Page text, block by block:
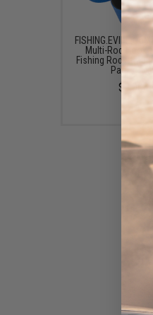
Multi-Rod Hook
Fishing Rod Strap
Pack of 1)
$3.00